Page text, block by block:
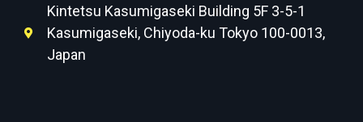
Kintetsu Kasumigaseki Building 5F 3-5-1
Kasumigaseki, Chiyoda-ku Tokyo 100-0013,
Japan